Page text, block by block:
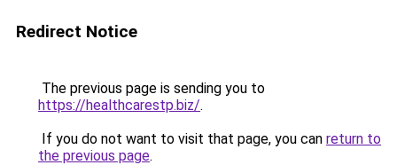
Redirect Notice
The previous page is sending you to
https://healthcarestp.biz/.
If you do not want to visit that page, you can return to
the previous page.